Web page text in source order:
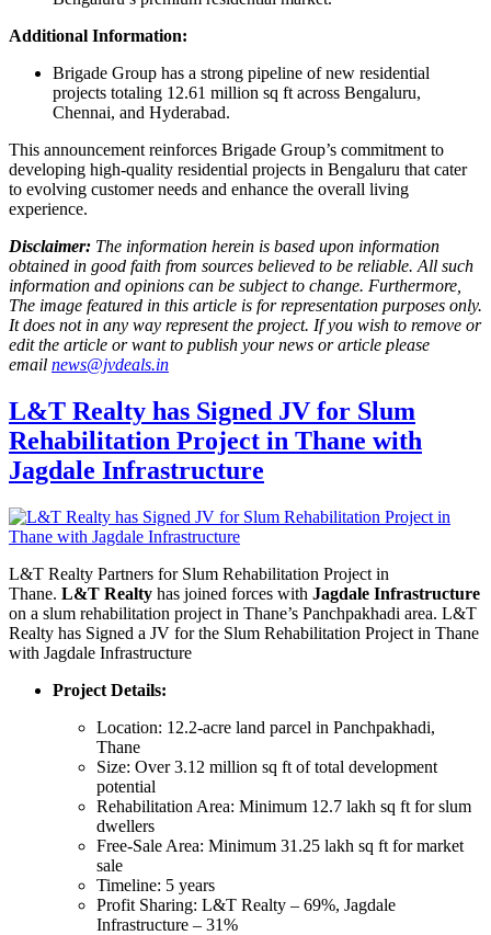
Additional Information:
Brigade Group has a strong pipeline of new residential
projects totaling 12.61 million sq ft across Bengaluru,
Chennai, and Hyderabad.
This announcement reinforces Brigade Group’s commitment to
developing high-quality residential projects in Bengaluru that cater
to evolving customer needs and enhance the overall living
experience.
Disclaimer: The information herein is based upon information
obtained in good faith from sources believed to be reliable. All such
information and opinions can be subject to change. Furthermore,
The image featured in this article is for representation purposes only.
It does not in any way represent the project. If you wish to remove or
edit the article or want to publish your news or article please
email news@jvdeals.in
L&T Realty has Signed JV for Slum
Rehabilitation Project in Thane with
Jagdale Infrastructure
L&T Realty Partners for Slum Rehabilitation Project in
Thane. L&T Realty has joined forces with Jagdale Infrastructure
on a slum rehabilitation project in Thane’s Panchpakhadi area. L&T
Realty has Signed a JV for the Slum Rehabilitation Project in Thane
with Jagdale Infrastructure
Project Details:
Location: 12.2-acre land parcel in Panchpakhadi,
Thane
Size: Over 3.12 million sq ft of total development
potential
Rehabilitation Area: Minimum 12.7 lakh sq ft for slum
dwellers
Free-Sale Area: Minimum 31.25 lakh sq ft for market
sale
Timeline: 5 years
Profit Sharing: L&T Realty – 69%, Jagdale
Infrastructure – 31%